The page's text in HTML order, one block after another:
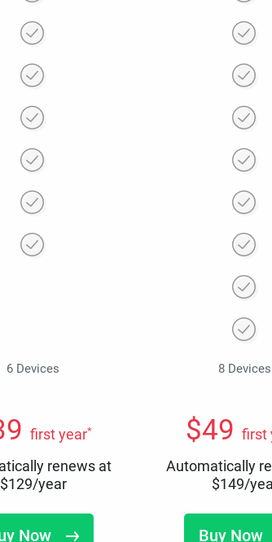
6 Devices 8 Devices
first year*
renews at
$129/year
Now
$49 first
Automatically
$149/
Buy Now